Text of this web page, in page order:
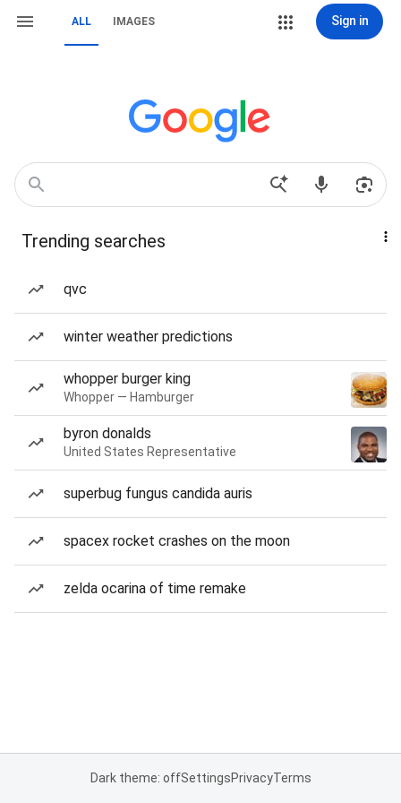
ALL IMAGES Sign in
Trending searches
qvc
winter weather predictions
whopper burger king
Whopper — Hamburger
byron donalds
United States Representative
superbug fungus candida auris
spacex rocket crashes on the moon
zelda ocarina of time remake
Dark theme: offSettingsPrivacyTerms